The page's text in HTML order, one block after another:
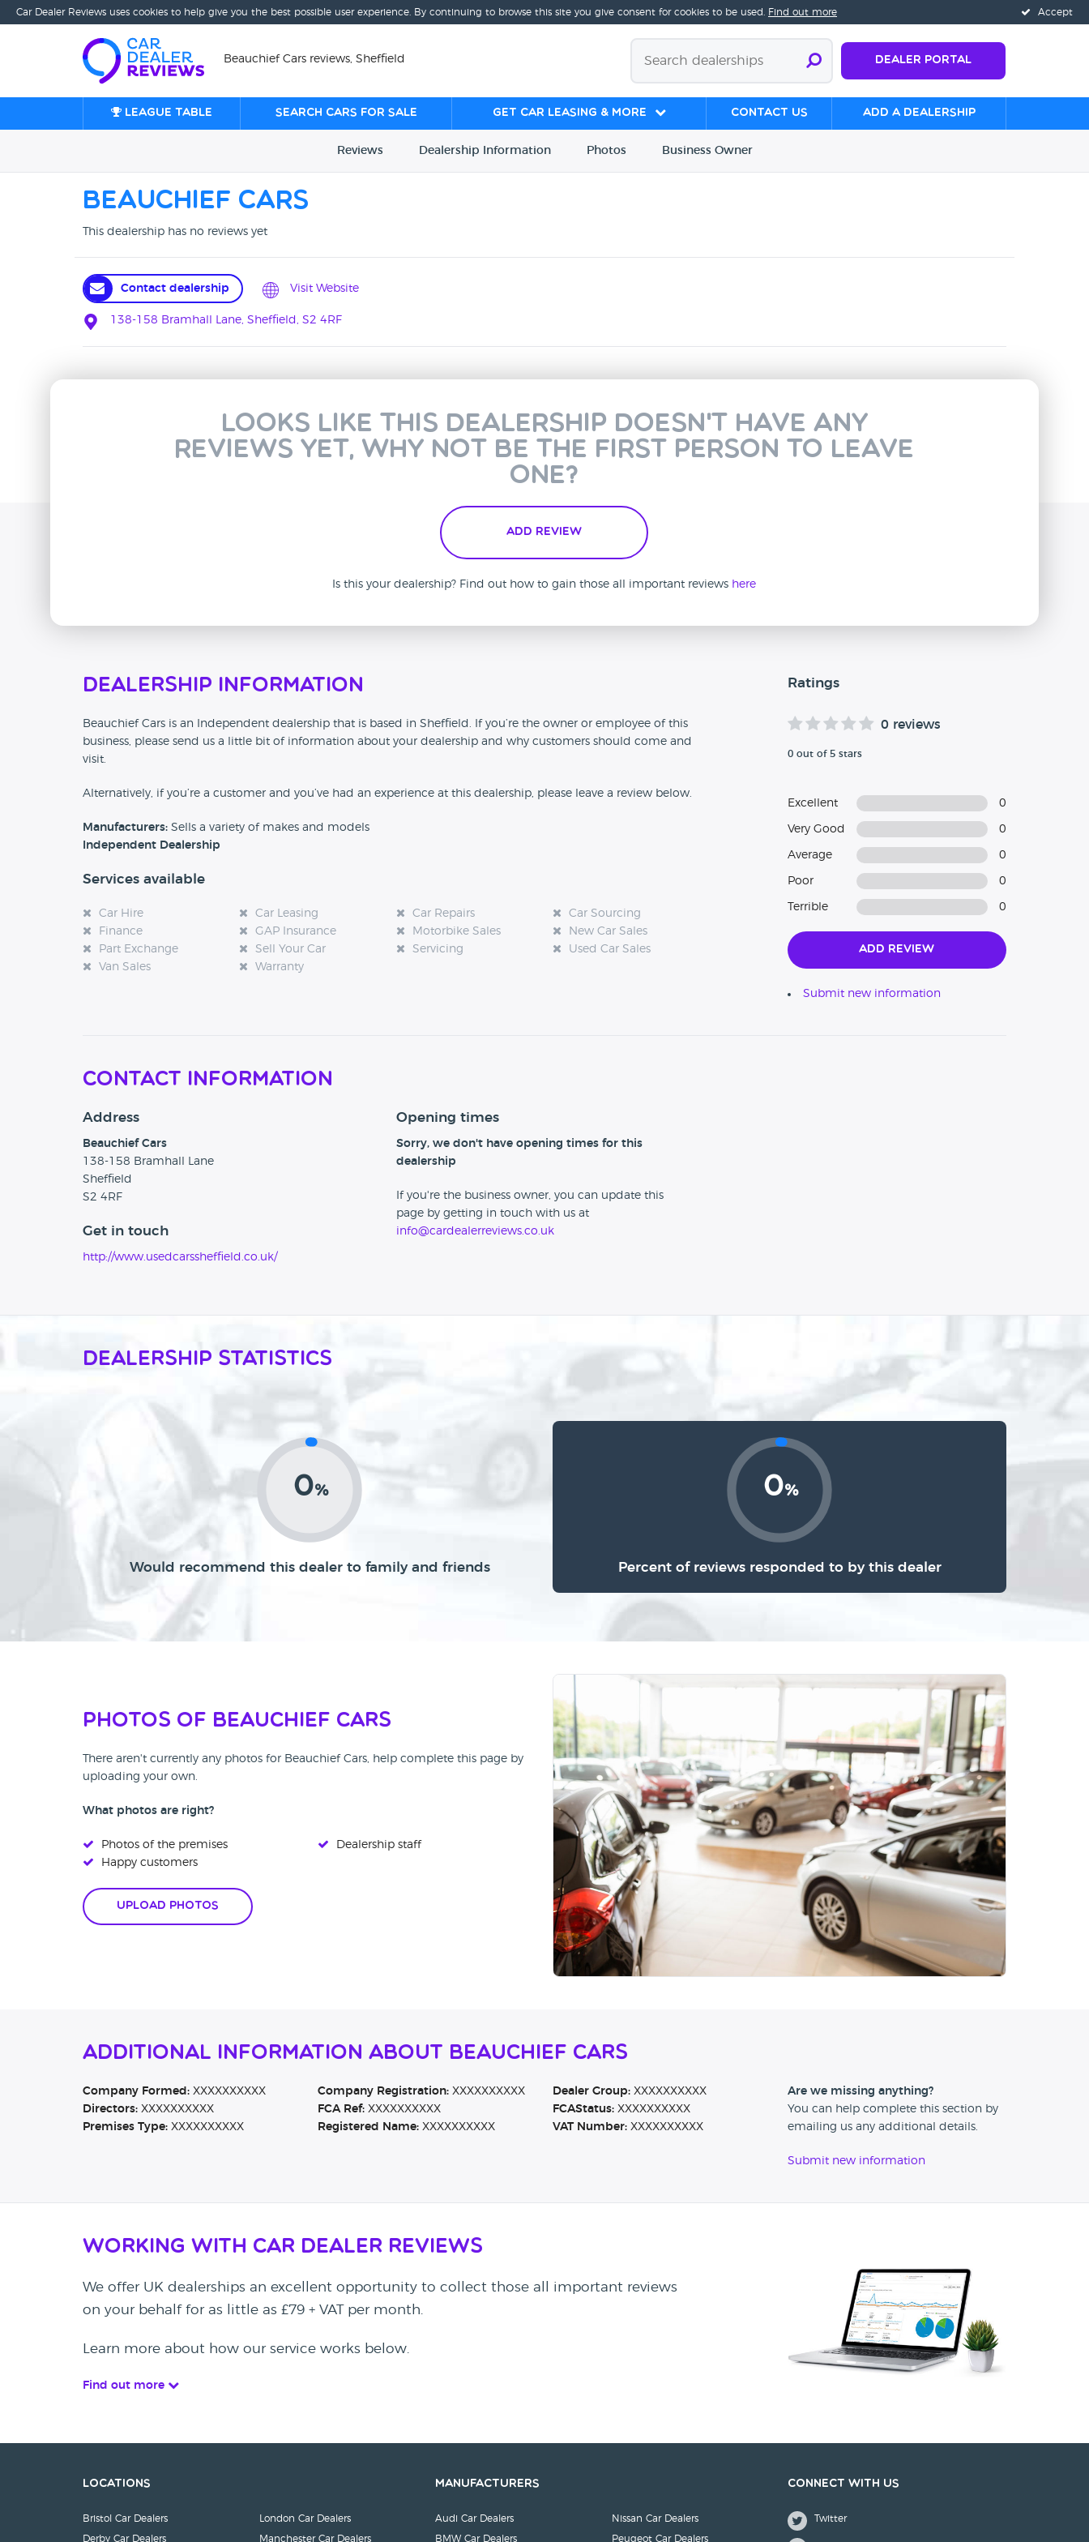
Accept
Car Dealer Reviews uses cookies to help give you the best possible user experience. By continuing to browse this site you give consent for cookies to be used. Find out more
Beauchief Cars reviews, Sheffield Dealer Portal
League table Search cars for sale Get Car Leasing & More Contact us Add a Dealership
Reviews Dealership Information Photos Business Owner
Beauchief Cars
This dealership has no reviews yet
Contact dealership Visit Website
138-158 Bramhall Lane, Sheffield, S2 4RF
Looks like this dealership doesn't have any
reviews yet, why not be the first person to leave
one?
Add Review
Is this your dealership? Find out how to gain those all important reviews here
Dealership Information
Beauchief Cars is an Independent dealership that is based in Sheffield. If you’re the owner or employee of this
business, please send us a little bit of information about your dealership and why customers should come and
visit.
Alternatively, if you’re a customer and you’ve had an experience at this dealership, please leave a review below.
Manufacturers: Sells a variety of makes and models
Independent Dealership
Services available
Car Hire Car Leasing Car Repairs
Car Sourcing
Finance
GAP Insurance Motorbike Sales
New Car Sales
Part Exchange
Sell Your Car Servicing
Used Car Sales
Van Sales
Warranty
Ratings
0 reviews
0 out of 5 stars
Excellent 0
Very Good 0
Average 0
Poor 0
Terrible 0
Add Review
Submit new information
Contact Information
Address
Beauchief Cars
138-158 Bramhall Lane
Sheffield
S2 4RF
Get in touch
http://www.usedcarssheffield.co.uk/
Opening times
Sorry, we don't have opening times for this
dealership
If you're the business owner, you can update this
page by getting in touch with us at
info@cardealerreviews.co.uk
Dealership Statistics
0%
Would recommend this dealer to family and friends
0%
Percent of reviews responded to by this dealer
Photos of Beauchief Cars
There aren't currently any photos for Beauchief Cars, help complete this page by
uploading your own.
What photos are right?
Photos of the premises
Happy customers
Dealership staff
Upload Photos
Additional Information About Beauchief Cars
Company Formed: XXXXXXXXXX Company Registration:XXXXXXXXXX Dealer Group:XXXXXXXXXX
Directors: XXXXXXXXXX FCA Ref:XXXXXXXXXX FCAStatus:XXXXXXXXXX
Premises Type: XXXXXXXXXX Registered Name:XXXXXXXXXX VAT Number:XXXXXXXXXX
Are we missing anything?
You can help complete this section by
emailing us any additional details.
Submit new information
Working with Car Dealer Reviews
We offer UK dealerships an excellent opportunity to collect those all important reviews
on your behalf for as little as £79 + VAT per month.
Learn more about how our service works below.
Find out more
Locations
Bristol Car Dealers
Derby Car Dealers
London Car Dealers
Manchester Car Dealers
Manufacturers
Audi Car Dealers
BMW Car Dealers
Nissan Car Dealers
Peugeot Car Dealers
Connect with us
Twitter